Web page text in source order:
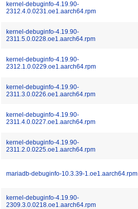
kernel-debuginfo-4.19.90-
2312.4.0.0231.oe1.aarch64.rpm
kernel-debuginfo-4.19.90-
2311.5.0.0228.oe1.aarch64.rpm
kernel-debuginfo-4.19.90-
2312.1.0.0229.oe1.aarch64.rpm
kernel-debuginfo-4.19.90-
2311.3.0.0226.oe1.aarch64.rpm
kernel-debuginfo-4.19.90-
2311.4.0.0227.oe1.aarch64.rpm
kernel-debuginfo-4.19.90-
2311.2.0.0225.oe1.aarch64.rpm
mariadb-debuginfo-10.3.39-1.oe1.aarch64.rpm
kernel-debuginfo-4.19.90-
2309.3.0.0218.oe1.aarch64.rpm